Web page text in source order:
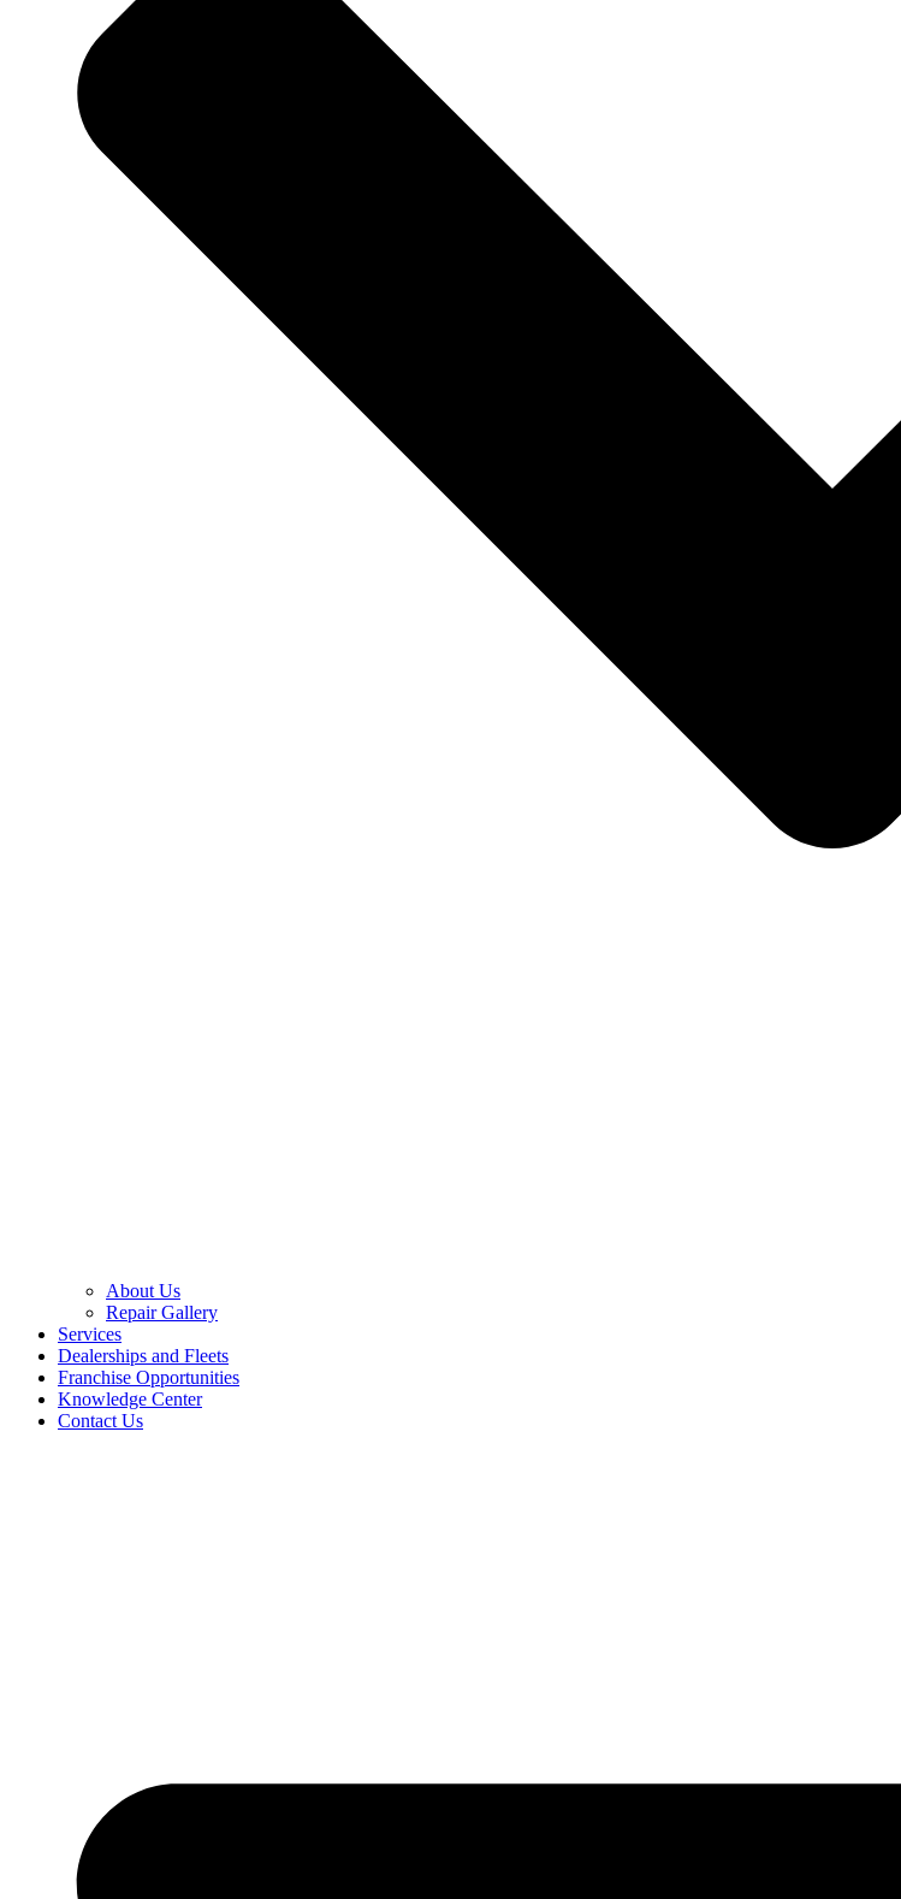
About Us
Repair Gallery
Services
Dealerships and Fleets
Franchise Opportunities
Knowledge Center
Contact Us